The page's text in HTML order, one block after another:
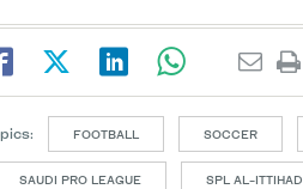
FOOTBALL SOCCER
SAUDI PRO LEAGUE SPL AL-ITTIHAD